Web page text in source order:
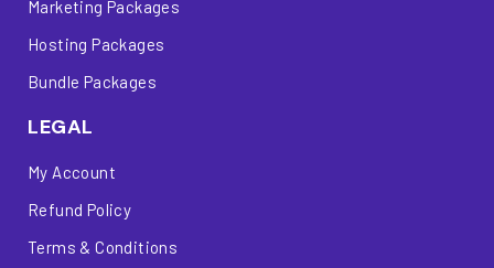
Marketing Packages
Hosting Packages
Bundle Packages
LEGAL
My Account
Refund Policy
Terms & Conditions